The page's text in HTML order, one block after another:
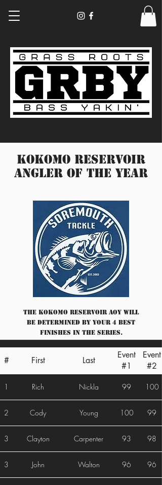
Kokomo Reservoir
Angler Of the year
The Kokomo Reservoir AOY will
be determined by your 4 best
finishes in the series.
# First Last
Event
#1
Event
#2
1 Rich Nickla 99 100
2 Cody Young 100 99
3 Clayton Carpenter 93 98
3 John Walton 96 96